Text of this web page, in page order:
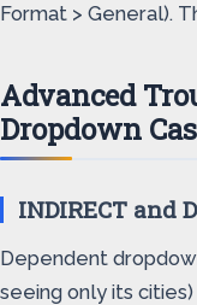
Format > General).
Advanced
Dropdown
INDIRECT and
Dependent
seeing only its